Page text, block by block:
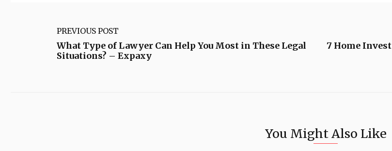
PREVIOUS POST
What Type of Lawyer Can Help You Most in These Legal
Situations? – Expaxy
7 Home
You Might Also Like